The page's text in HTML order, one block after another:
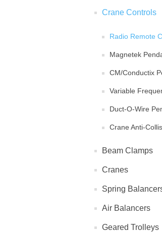
Crane Controls
Radio Remote
Magnetek
CM/Conductix
Variable
Duct-O-Wire
Crane Anti-
Beam Clamps
Cranes
Spring
Air Balancers
Geared Trolleys